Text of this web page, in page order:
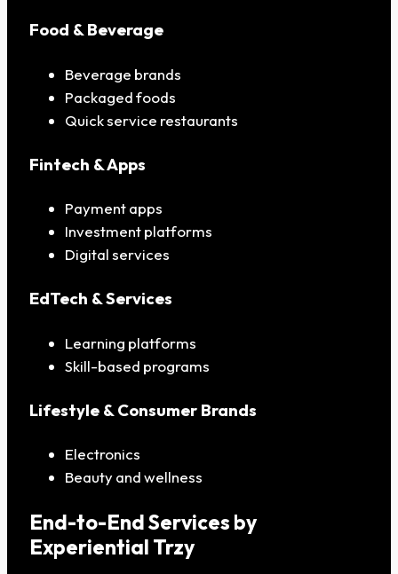
Food & Beverage
Beverage brands
Packaged foods
Quick service restaurants
Fintech & Apps
Payment apps
Investment platforms
Digital services
EdTech & Services
Learning platforms
Skill-based programs
Lifestyle & Consumer Brands
Electronics
Beauty and wellness
End-to-End Services by
Experiential Trzy